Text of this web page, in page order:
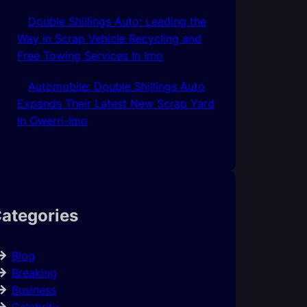
Double Shillings Auto: Leading the
Way in Scrap Vehicle Recycling and
Free Towing Services In Imo
Automobile: Double Shillings Auto
Expands Their Latest New Scrap Yard
In Owerri-Imo
Blog
Breaking
Business